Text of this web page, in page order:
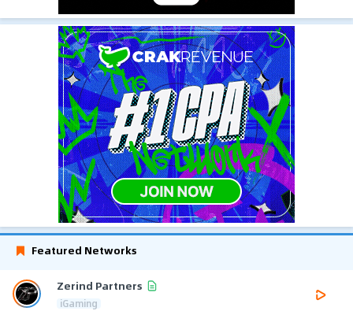
Featured Networks
Zerind Partners
iGaming